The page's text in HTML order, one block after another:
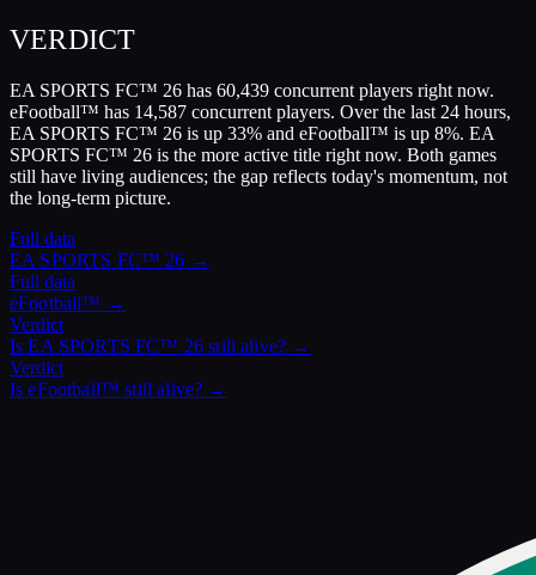
VERDICT
EA SPORTS FC™ 26 has 60,439 concurrent players right now.
eFootball™ has 14,587 concurrent players. Over the last 24 hours,
EA SPORTS FC™ 26 is up 33% and eFootball™ is up 8%. EA
SPORTS FC™ 26 is the more active title right now. Both games
still have living audiences; the gap reflects today's momentum, not
the long-term picture.
Full data
EA SPORTS FC™ 26 →
Full data
eFootball™ →
Verdict
IsEA SPORTS FC™ 26 still alive? →
Verdict
IseFootball™ still alive? →